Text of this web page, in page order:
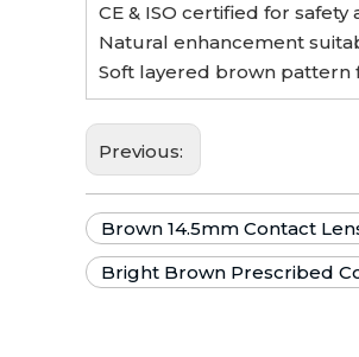
CE & ISO certified for
Natural enhancement
Soft layered brown pattern
Previous:
Brown 14.5mm Contact
Bright Brown Prescribed